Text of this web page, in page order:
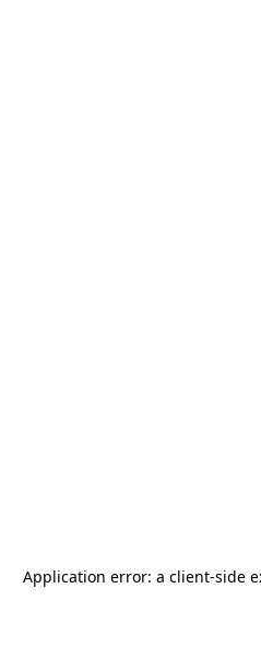
Application error: a client-side